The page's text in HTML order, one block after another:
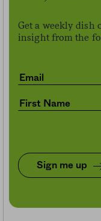
Get a weekly dish
insight from the
Sign me up